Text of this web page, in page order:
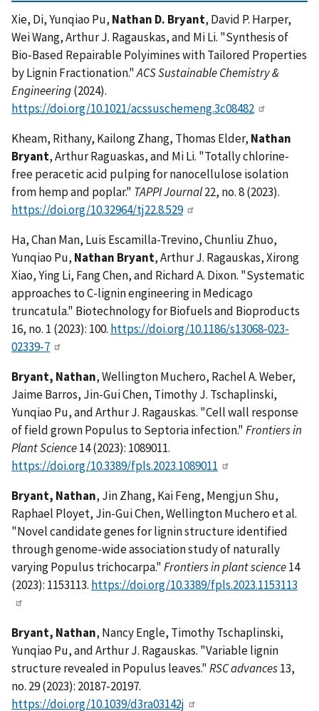
Xie, Di, Yunqiao Pu, Nathan D. Bryant, David P. Harper,
Wei Wang, Arthur J. Ragauskas, and Mi Li. "Synthesis of
Bio-Based Repairable Polyimines with Tailored Properties
by Lignin Fractionation."ACS Sustainable Chemistry &
Engineering(2024).
https://doi.org/10.1021/acssuschemeng.3c08482
Kheam, Rithany, Kailong Zhang, Thomas Elder, Nathan
Bryant, Arthur Raguaskas, and Mi Li. "Totally chlorine-
free peracetic acid pulping for nanocellulose isolation
from hemp and poplar." TAPPI Journal22, no. 8 (2023).
https://doi.org/10.32964/tj22.8.529
Ha, Chan Man, Luis Escamilla-Trevino, Chunliu Zhuo,
Yunqiao Pu, Nathan Bryant, Arthur J. Ragauskas, Xirong
Xiao, Ying Li, Fang Chen, and Richard A. Dixon. "Systematic
approaches to C-lignin engineering in Medicago
truncatula." Biotechnology for Biofuels and Bioproducts
16, no. 1 (2023): 100. https://doi.org/10.1186/s13068-023-
02339-7
Bryant, Nathan, Wellington Muchero, Rachel A. Weber,
Jaime Barros, Jin-Gui Chen, Timothy J. Tschaplinski,
Yunqiao Pu, and Arthur J. Ragauskas. "Cell wall response
of field grown Populus to Septoria infection."Frontiers in
Plant Science14 (2023): 1089011.
https://doi.org/10.3389/fpls.2023.1089011
Bryant, Nathan, Jin Zhang, Kai Feng, Mengjun Shu,
Raphael Ployet, Jin-Gui Chen, Wellington Muchero et al.
"Novel candidate genes for lignin structure identified
through genome-wide association study of naturally
varying Populus trichocarpa."Frontiers in plant science14
(2023): 1153113. https://doi.org/10.3389/fpls.2023.1153113
Bryant, Nathan, Nancy Engle, Timothy Tschaplinski,
Yunqiao Pu, and Arthur J. Ragauskas. "Variable lignin
structure revealed in Populus leaves."RSC advances13,
no. 29 (2023): 20187-20197.
https://doi.org/10.1039/d3ra03142j